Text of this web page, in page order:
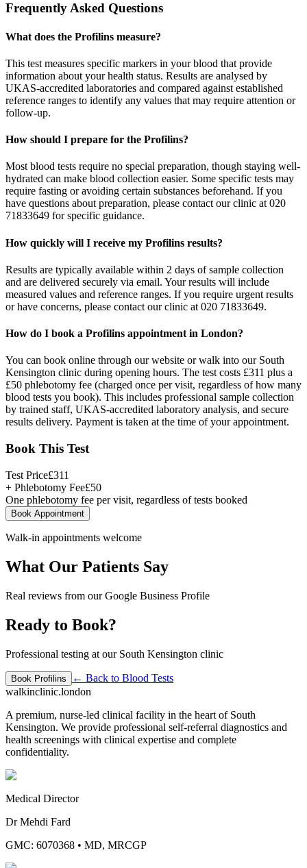
Frequently Asked Questions
What does the Profilins measure?
This test measures specific markers in your blood that provide
information about your health status. Results are analysed by
UKAS-accredited laboratories and compared against established
reference ranges to identify any values that may require attention or
follow-up.
How should I prepare for the Profilins?
Most blood tests require no special preparation, though staying well-
hydrated can make blood collection easier. Some specific tests may
require fasting or avoiding certain substances beforehand. If you
have questions about preparation, please contact our clinic at 020
71833649 for specific guidance.
How quickly will I receive my Profilins results?
Results are typically available within 2 days of sample collection
and are delivered securely via email. Your results will include
measured values and reference ranges. If you require urgent results
or have concerns, please contact our clinic at 020 71833649.
How do I book a Profilins appointment in London?
You can book online through our website or walk into our South
Kensington clinic during opening hours. The test costs £311 plus a
£50 phlebotomy fee (charged once per visit, regardless of how many
blood tests you book). This includes professional sample collection
by trained staff, UKAS-accredited laboratory analysis, and secure
results delivery. Payment is taken at the time of your appointment.
Book This Test
Test Price£311
+ Phlebotomy Fee£50
One phlebotomy fee per visit, regardless of tests booked
Book Appointment
Walk-in appointments welcome
What Our Patients Say
Real reviews from our Google Business Profile
Ready to Book?
Professional testing at our South Kensington clinic
Book Profilins ← Back to Blood Tests
walkinclinic.london
A premium, nurse-led clinical facility in the heart of South
Kensington. We provide professional self-referral diagnostics and
health screenings with clinical expertise and complete
confidentiality.
Medical Director
Dr Mehdi Fard
GMC: 6070368 • MD, MRCGP